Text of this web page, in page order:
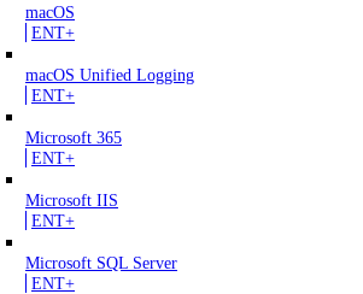
macOS
ENT+
macOS Unified Logging
ENT+
Microsoft 365
ENT+
Microsoft IIS
ENT+
Microsoft SQL Server
ENT+